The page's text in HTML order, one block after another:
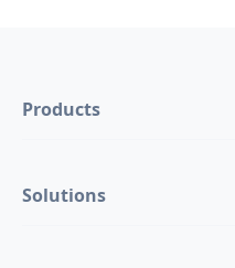
Products
Solutions